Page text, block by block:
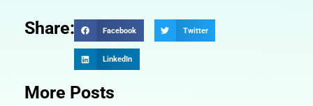
Share: Facebook Twitter
LinkedIn
More Posts